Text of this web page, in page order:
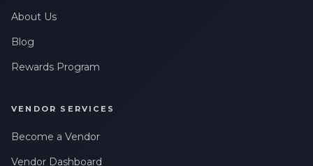
About Us
Blog
Rewards Program
VENDOR SERVICES
Become a Vendor
Vendor Dashboard